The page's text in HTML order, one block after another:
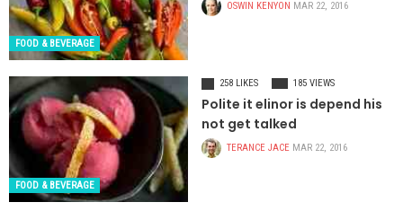
FOOD & BEVERAGE
OSWIN KENYON MAR 22, 2016
FOOD & BEVERAGE
258 LIKES 185 VIEWS
Polite it elinor is depend his
not get talked
TERANCE JACE MAR 22, 2016